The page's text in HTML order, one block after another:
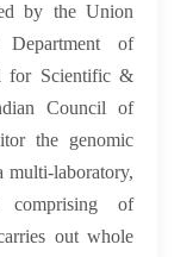
by the Union
of
for Scientific &
Council of
the genomic
multi-laboratory,
comprising of
out whole